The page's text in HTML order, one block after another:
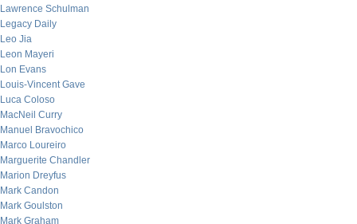
Lawrence Schulman
Legacy Daily
Leo Jia
Leon Mayeri
Lon Evans
Louis-Vincent Gave
Luca Coloso
MacNeil Curry
Manuel Bravochico
Marco Loureiro
Marguerite Chandler
Marion Dreyfus
Mark Candon
Mark Goulston
Mark Graham